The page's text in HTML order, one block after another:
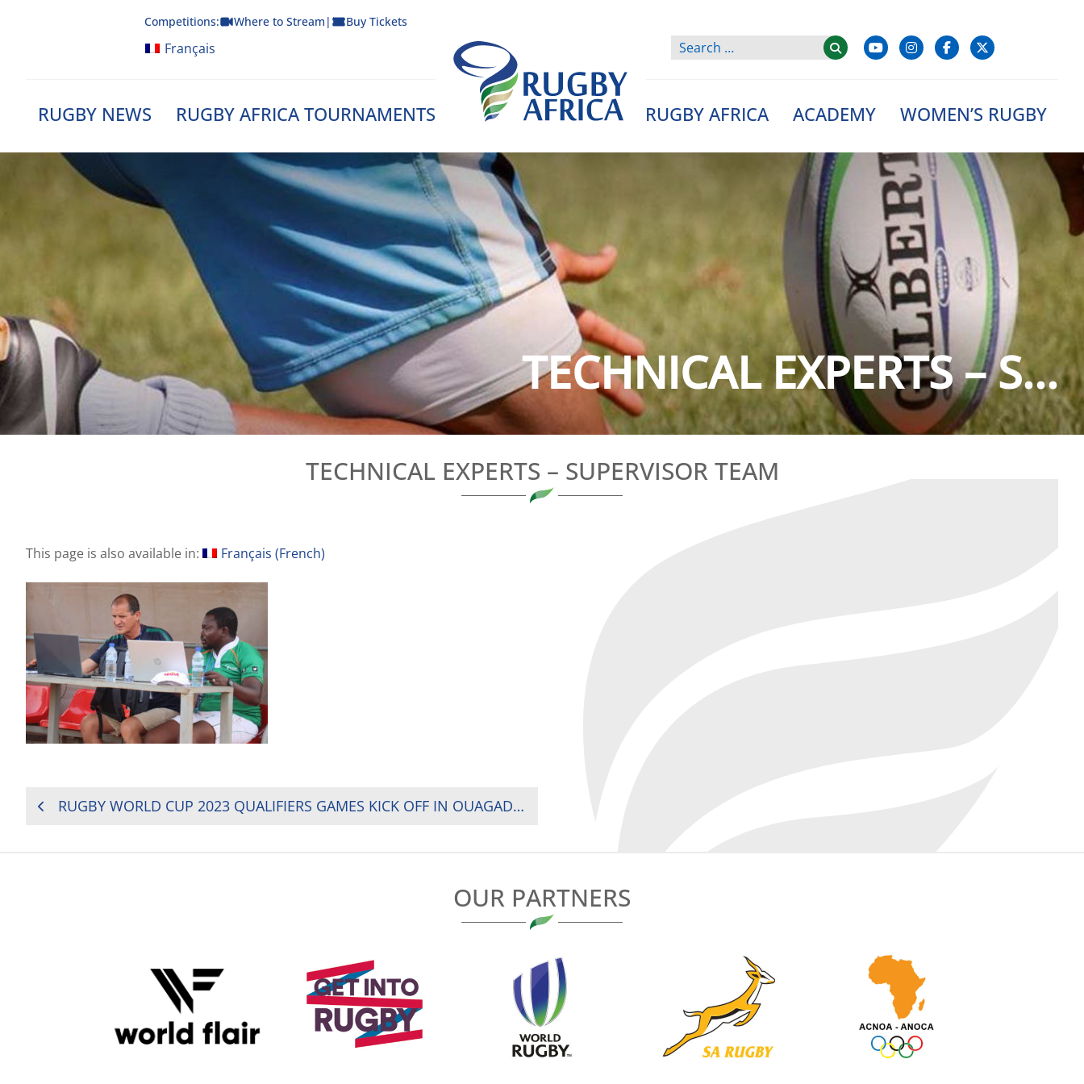
Competitions: Where to Stream | Buy Tickets
Français
RUGBY NEWS RUGBY AFRICA TOURNAMENTS
Rugby Afrique
RUGBY AFRICA ACADEMY WOMEN’S RUGBY
TECHNICAL EXPERTS – S...
TECHNICAL EXPERTS – SUPERVISOR TEAM
This page is also available in: Français (French)
POST
RUGBY WORLD CUP 2023 QUALIFIERS GAMES KICK OFF IN OUAGADOUGOU
OUR PARTNERS